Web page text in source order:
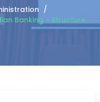
Banking - Structure